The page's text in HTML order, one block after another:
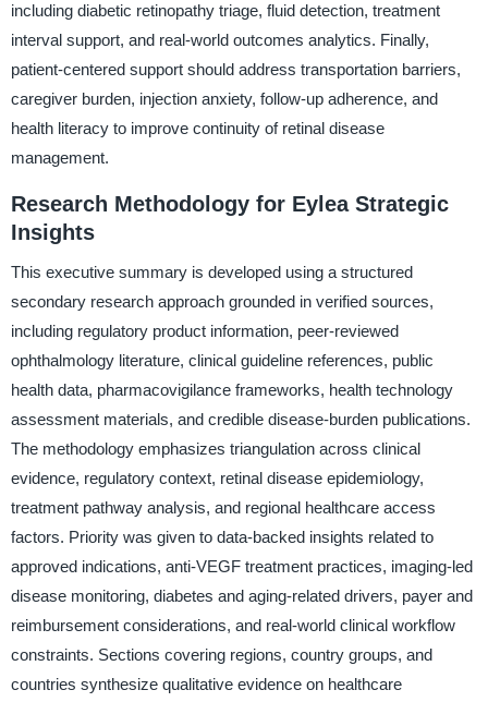
including diabetic retinopathy triage, fluid detection, treatment
interval support, and real-world outcomes analytics. Finally,
patient-centered support should address transportation barriers,
caregiver burden, injection anxiety, follow-up adherence, and
health literacy to improve continuity of retinal disease
management.
Research Methodology for Eylea Strategic
Insights
This executive summary is developed using a structured
secondary research approach grounded in verified sources,
including regulatory product information, peer-reviewed
ophthalmology literature, clinical guideline references, public
health data, pharmacovigilance frameworks, health technology
assessment materials, and credible disease-burden publications.
The methodology emphasizes triangulation across clinical
evidence, regulatory context, retinal disease epidemiology,
treatment pathway analysis, and regional healthcare access
factors. Priority was given to data-backed insights related to
approved indications, anti-VEGF treatment practices, imaging-led
disease monitoring, diabetes and aging-related drivers, payer and
reimbursement considerations, and real-world clinical workflow
constraints. Sections covering regions, country groups, and
countries synthesize qualitative evidence on healthcare